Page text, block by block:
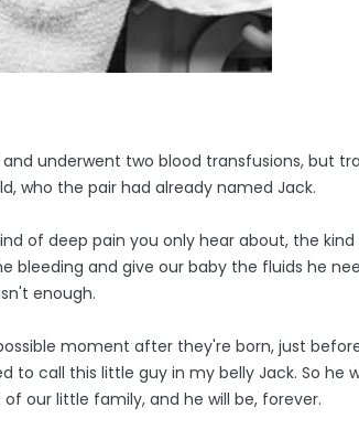
underwent two blood transfusions, but
who the pair had already named Jack.
of deep pain you only hear about, the
bleeding and give our baby the fluids he
enough.
moment after they're born, just
to call this little guy in my belly Jack. So he
our little family, and he will be, forever.